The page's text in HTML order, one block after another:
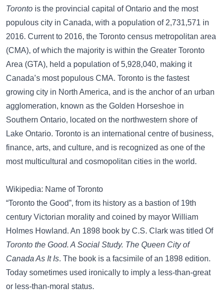
Toronto is the provincial capital of Ontario and the most
populous city in Canada, with a population of 2,731,571 in
2016. Current to 2016, the Toronto census metropolitan area
(CMA), of which the majority is within the Greater Toronto
Area (GTA), held a population of 5,928,040, making it
Canada’s most populous CMA. Toronto is the fastest
growing city in North America, and is the anchor of an urban
agglomeration, known as the Golden Horseshoe in
Southern Ontario, located on the northwestern shore of
Lake Ontario. Toronto is an international centre of business,
finance, arts, and culture, and is recognized as one of the
most multicultural and cosmopolitan cities in the world.
Wikipedia: Name of Toronto
“Toronto the Good”, from its history as a bastion of 19th
century Victorian morality and coined by mayor William
Holmes Howland. An 1898 book by C.S. Clark was titled Of
Toronto the Good. A Social Study. The Queen City of
Canada As It Is. The book is a facsimile of an 1898 edition.
Today sometimes used ironically to imply a less-than-great
or less-than-moral status.